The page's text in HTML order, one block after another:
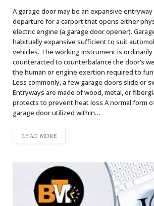
A garage door may be an expansive
departure for a carport that opens either
electric engine (a garage door opener).
habitually expansive sufficient to suit
vehicles. The working instrument is
counteracted to counterbalance the door’s
the human or engine exertion required to
Less commonly, a few garage doors slide or
Entryways are made of wood, metal, or
protects to prevent heat loss A normal form
garage door utilized within…
READ MORE